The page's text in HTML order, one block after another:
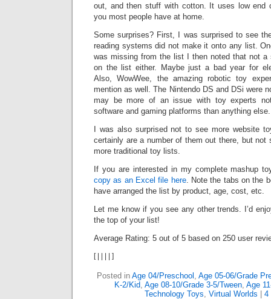
out, and then stuff with cotton. It uses low end
you most people have at home.
Some surprises? First, I was surprised to see
reading systems did not make it onto any list.
was missing from the list I then noted that not a
on the list either. Maybe just a bad year for
Also, WowWee, the amazing robotic toy
mention as well. The Nintendo DS and DSi were
may be more of an issue with toy experts
software and gaming platforms than anything else.
I was also surprised not to see more website
certainly are a number of them out there, but not
more traditional toy lists.
If you are interested in my complete mashup
copy as an Excel file here. Note the tabs on the
have arranged the list by product, age, cost, etc.
Let me know if you see any other trends. I’d
the top of your list!
Average Rating: 5 out of 5 based on 250 user
[ ]
Posted in Age 04/Preschool , Age 05-06/Grade
K-2/Kid, Age 08-10/Grade 3-5/Tween, Age
Technology Toys, Virtual Worlds 4